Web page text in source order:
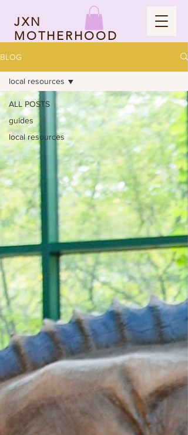
JXN
MOTHERHOOD
BLOG
ALL POSTS
guides
local resources
local resources